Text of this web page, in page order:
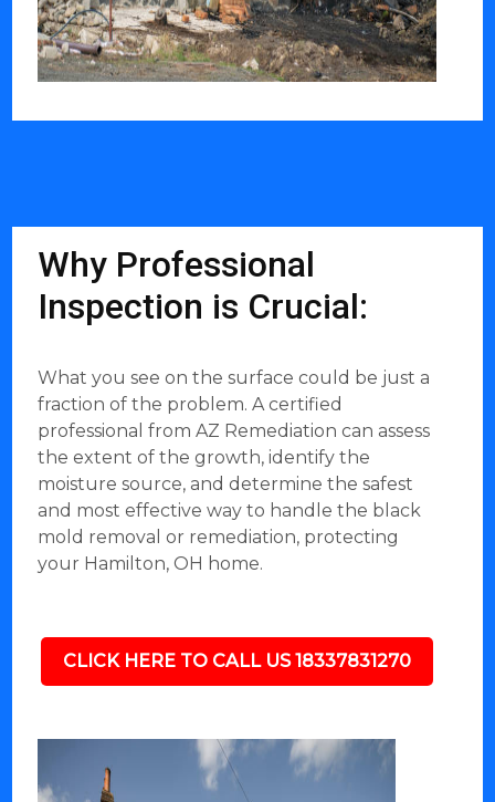
Why Professional
Inspection is Crucial:
What you see on the surface could be just a
fraction of the problem. A certified
professional from AZ Remediation can assess
the extent of the growth, identify the
moisture source, and determine the safest
and most effective way to handle the black
mold removal or remediation, protecting
your Hamilton, OH home.
CLICK HERE TO CALL US 18337831270